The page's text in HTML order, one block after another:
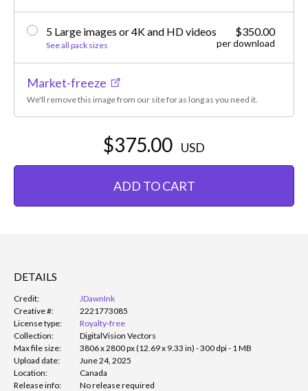
5 Large images or 4K and HD videos
See all pack sizes
$350.00
per download
Market-freeze
We'll remove this image from our site for as long as you need it.
$375.00 USD
ADD TO CART
DETAILS
Credit:
JDawnInk
Creative #:
2221773085
License type:
Royalty-free
Collection:
DigitalVision Vectors
Max file size:
3806 x 2800 px (12.69 x 9.33 in) - 300 dpi - 1 MB
Upload date:
June 24, 2025
Location:
Canada
Release info:
No release required